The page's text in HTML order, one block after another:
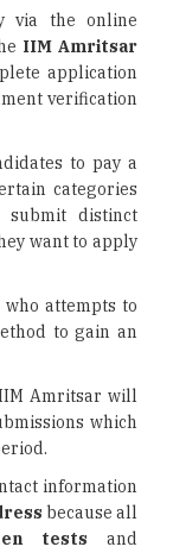
via the online
IIM Amritsar
application
verification
to pay a
categories
distinct
want to apply
attempts to
to gain an
Amritsar will
which
information
because all
tests and